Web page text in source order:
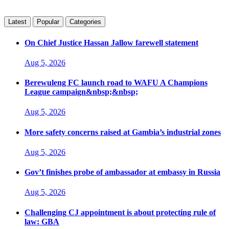
Latest Popular Categories
On Chief Justice Hassan Jallow farewell statement
Aug 5, 2026
Berewuleng FC launch road to WAFU A Champions
League campaign&nbsp;&nbsp;
Aug 5, 2026
More safety concerns raised at Gambia’s industrial zones
Aug 5, 2026
Gov’t finishes probe of ambassador at embassy in Russia
Aug 5, 2026
Challenging CJ appointment is about protecting rule of
law: GBA